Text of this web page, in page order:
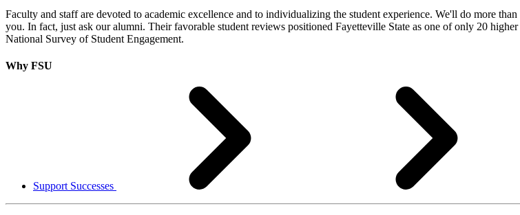
Faculty and staff are devoted to academic excellence and to individualizing the student experience. We'll do more
you. In fact, just ask our alumni. Their favorable student reviews positioned Fayetteville State as one of only 20
National Survey of Student Engagement.
Why FSU
Support Successes